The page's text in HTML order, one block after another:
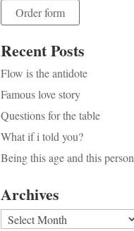
Order form
Recent Posts
Flow is the antidote
Famous love story
Questions for the table
What if i told you?
Being this age and this person
Archives
Archives